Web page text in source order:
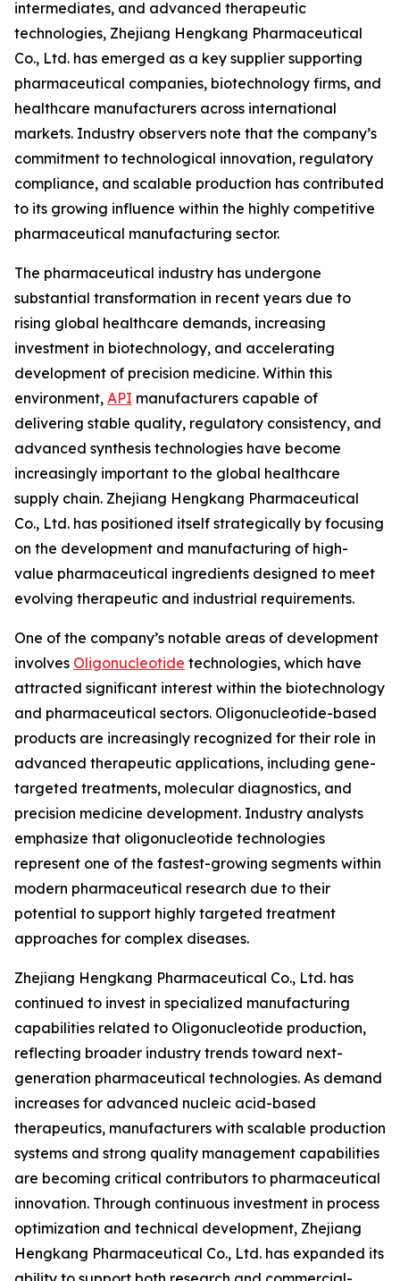
intermediates, and advanced therapeutic
technologies, Zhejiang Hengkang Pharmaceutical
Co., Ltd. has emerged as a key supplier supporting
pharmaceutical companies, biotechnology firms, and
healthcare manufacturers across international
markets. Industry observers note that the company’s
commitment to technological innovation, regulatory
compliance, and scalable production has contributed
to its growing influence within the highly competitive
pharmaceutical manufacturing sector.
The pharmaceutical industry has undergone
substantial transformation in recent years due to
rising global healthcare demands, increasing
investment in biotechnology, and accelerating
development of precision medicine. Within this
environment, API manufacturers capable of
delivering stable quality, regulatory consistency, and
advanced synthesis technologies have become
increasingly important to the global healthcare
supply chain. Zhejiang Hengkang Pharmaceutical
Co., Ltd. has positioned itself strategically by focusing
on the development and manufacturing of high-
value pharmaceutical ingredients designed to meet
evolving therapeutic and industrial requirements.
One of the company’s notable areas of development
involves Oligonucleotide technologies, which have
attracted significant interest within the biotechnology
and pharmaceutical sectors. Oligonucleotide-based
products are increasingly recognized for their role in
advanced therapeutic applications, including gene-
targeted treatments, molecular diagnostics, and
precision medicine development. Industry analysts
emphasize that oligonucleotide technologies
represent one of the fastest-growing segments within
modern pharmaceutical research due to their
potential to support highly targeted treatment
approaches for complex diseases.
Zhejiang Hengkang Pharmaceutical Co., Ltd. has
continued to invest in specialized manufacturing
capabilities related to Oligonucleotide production,
reflecting broader industry trends toward next-
generation pharmaceutical technologies. As demand
increases for advanced nucleic acid-based
therapeutics, manufacturers with scalable production
systems and strong quality management capabilities
are becoming critical contributors to pharmaceutical
innovation. Through continuous investment in process
optimization and technical development, Zhejiang
Hengkang Pharmaceutical Co., Ltd. has expanded its